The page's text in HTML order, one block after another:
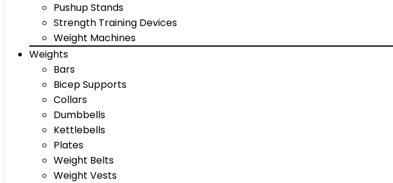
Pushup Stands
Strength Training Devices
Weight Machines
Weights
Bars
Bicep Supports
Collars
Dumbbells
Kettlebells
Plates
Weight Belts
Weight Vests